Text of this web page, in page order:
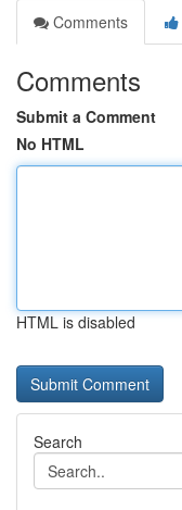
Comments
Comments
Submit a Comment
No HTML
HTML is disabled
Search